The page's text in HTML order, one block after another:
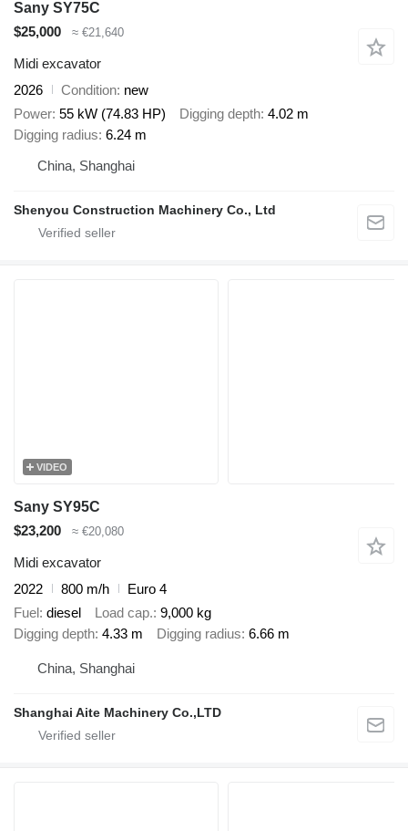
Sany SY75C
$25,000
≈ €21,640
Midi excavator
2026
Condition new
Power 55 kW (74.83 HP) Digging depth 4.02 m
Digging radius 6.24 m
China, Shanghai
Shenyou Construction Machinery Co., Ltd
VIDEO
Sany SY95C
$23,200
≈ €20,080
Midi excavator
2022
800 m/h
Euro 4
Fuel diesel Load cap. 9,000 kg
Digging depth 4.33 m Digging radius 6.66 m
China, Shanghai
Shanghai Aite Machinery Co.,LTD